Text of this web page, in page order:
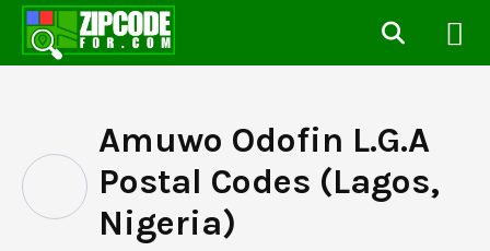
Amuwo Odofin L.G.A
Postal Codes (Lagos,
Nigeria)